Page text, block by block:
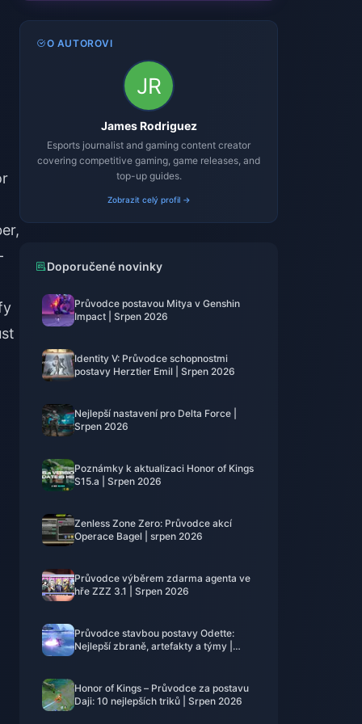
O AUTOROVI
James Rodriguez
Esports journalist and gaming content creator
covering competitive gaming, game releases, and
top-up guides.
Zobrazit celý profil →
Doporučené novinky
Průvodce postavou Mitya v Genshin
Impact | Srpen 2026
Identity V: Průvodce schopnostmi
postavy Herztier Emil | Srpen 2026
Nejlepší nastavení pro Delta Force |
Srpen 2026
Poznámky k aktualizaci Honor of Kings
S15.a | Srpen 2026
Zenless Zone Zero: Průvodce akcí
Operace Bagel | srpen 2026
Průvodce výběrem zdarma agenta ve
hře ZZZ 3.1 | Srpen 2026
Průvodce stavbou postavy Odette:
Nejlepší zbraně, artefakty a týmy |
Honor of Kings – Průvodce za postavu
Daji: 10 nejlepších triků | Srpen 2026